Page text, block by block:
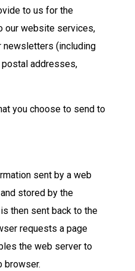
to us for the
our website services,
(including
addresses,
you choose to send to
sent by a web
stored by the
then sent back to the
requests a page
the web server to
browser.